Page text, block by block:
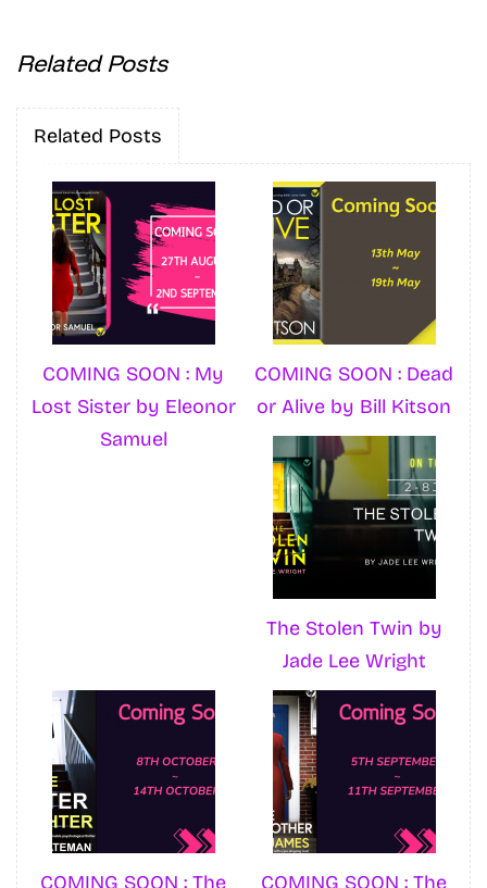
Related Posts
Related Posts
COMING SOON : My
Lost Sister by Eleonor
Samuel
COMING SOON : Dead
or Alive by Bill Kitson
The Stolen Twin by
Jade Lee Wright
COMING SOON : The
COMING SOON : The